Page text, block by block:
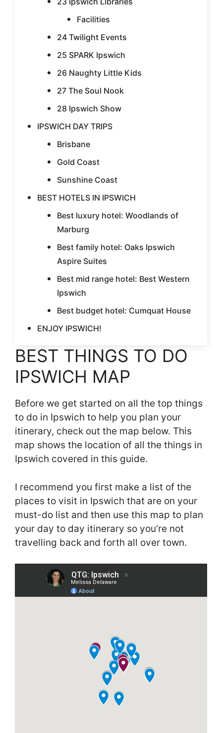
Facilities
24 Twilight Events
25 SPARK Ipswich
26 Naughty Little Kids
27 The Soul Nook
28 Ipswich Show
IPSWICH DAY TRIPS
Brisbane
Gold Coast
Sunshine Coast
BEST HOTELS IN IPSWICH
Best luxury hotel: Woodlands of
Marburg
Best family hotel: Oaks Ipswich
Aspire Suites
Best mid range hotel: Best Western
Ipswich
Best budget hotel: Cumquat House
ENJOY IPSWICH!
BEST THINGS TO DO
IPSWICH MAP
Before we get started on all the top things
to do in Ipswich to help you plan your
itinerary, check out the map below. This
map shows the location of all the things in
Ipswich covered in this guide.
I recommend you first make a list of the
places to visit in Ipswich that are on your
must-do list and then use this map to plan
your day to day itinerary so you’re not
travelling back and forth all over town.